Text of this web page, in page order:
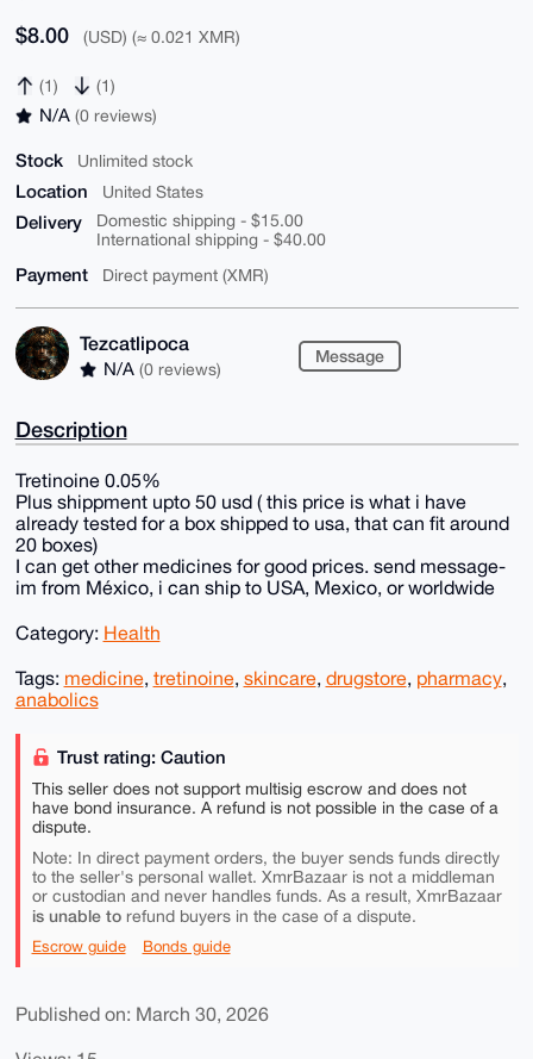
$8.00 (USD) (≈ 0.021 XMR)
(1) (1)
N/A (0 reviews)
Stock Unlimited stock
Location United States
Delivery
Domestic shipping - $15.00
International shipping - $40.00
Payment Direct payment (XMR)
Tezcatlipoca
N/A (0 reviews)
Message
Description
Tretinoine 0.05%
Plus shippment upto 50 usd ( this price is what i have
already tested for a box shipped to usa, that can fit around
20 boxes)
I can get other medicines for good prices. send message-
im from México, i can ship to USA, Mexico, or worldwide
Category: Health
Tags: medicine, tretinoine, skincare, drugstore, pharmacy,
anabolics
Trust rating: Caution
This seller does not support multisig escrow and does not
have bond insurance. A refund is not possible in the case of a
dispute.
Note: In direct payment orders, the buyer sends funds directly
to the seller's personal wallet. XmrBazaar is not a middleman
or custodian and never handles funds. As a result, XmrBazaar
is unable torefund buyers in the case of a dispute.
Escrow guide Bonds guide
Published on: March 30, 2026